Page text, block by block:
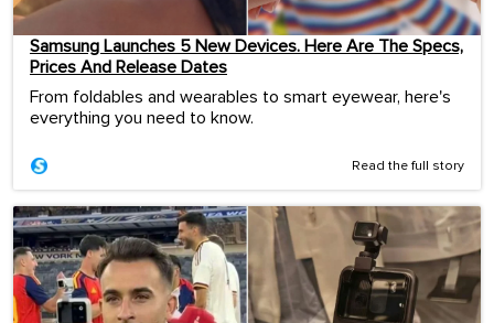
Samsung Launches 5 New Devices. Here Are The Specs,
Prices And Release Dates
From foldables and wearables to smart eyewear, here's
everything you need to know.
Read the full story